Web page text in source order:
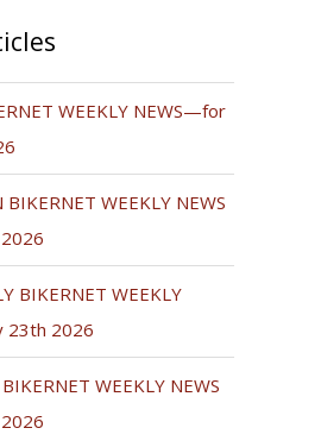
WEEKLY NEWS—for
WEEKLY NEWS
BIKERNET WEEKLY
23th 2026
WEEKLY NEWS